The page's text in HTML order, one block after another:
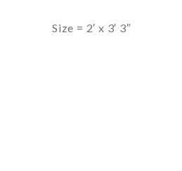
Size = 2′ x 3′ 3″